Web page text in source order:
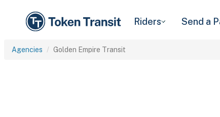
Riders Send a
Agencies Golden Empire Transit